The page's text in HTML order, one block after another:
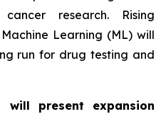
research. Rising
Learning (ML) will
run for drug testing and
will present expansion